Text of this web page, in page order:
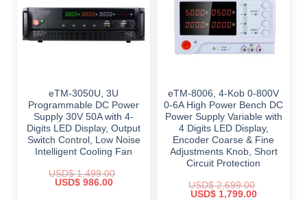
eTM-3050U, 3U
Programmable DC Power
Supply 30V 50A with 4-
Digits LED Display, Output
Switch Control, Low Noise
Intelligent Cooling Fan
USD$1,499.00
Original
USD$986.00Current
eTM-8006, 4-Kob 0-800V
0-6A High Power Bench DC
Power Supply Variable with
4 Digits LED Display,
Encoder Coarse & Fine
Adjustments Knob, Short
Circuit Protection
USD$2,699.00
Original
USD$1,799.00Current